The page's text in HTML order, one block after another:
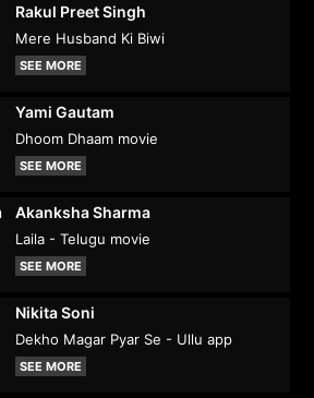
Rakul Preet Singh
Mere Husband Ki Biwi
SEE MORE
Yami Gautam
Dhoom Dhaam movie
SEE MORE
Akanksha Sharma
Laila - Telugu movie
SEE MORE
Nikita Soni
Dekho Magar Pyar Se - Ullu app
SEE MORE